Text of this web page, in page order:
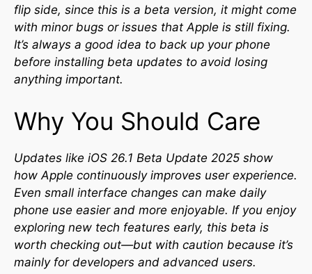
flip side, since this is a beta version, it might come
with minor bugs or issues that Apple is still fixing.
It’s always a good idea to back up your phone
before installing beta updates to avoid losing
anything important.
Why You Should Care
Updates like iOS 26.1 Beta Update 2025 show
how Apple continuously improves user experience.
Even small interface changes can make daily
phone use easier and more enjoyable. If you enjoy
exploring new tech features early, this beta is
worth checking out—but with caution because it’s
mainly for developers and advanced users.